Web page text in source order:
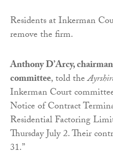
Residents at Inkerman
remove the firm.
Anthony D’Arcy,
committee, told the
Inkerman Court
Notice of Contract
Residential Factoring
Thursday July 2. Their
31.”